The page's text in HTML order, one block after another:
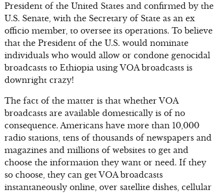
President of the United States and confirmed by the
U.S. Senate, with the Secretary of State as an ex
officio member, to oversee its operations. To believe
that the President of the U.S. would nominate
individuals who would allow or condone genocidal
broadcasts to Ethiopia using VOA broadcasts is
downright crazy!
The fact of the matter is that whether VOA
broadcasts are available domestically is of no
consequence. Americans have more than 10,000
radio stations, tens of thousands of newspapers and
magazines and millions of websites to get and
choose the information they want or need. If they
so choose, they can get VOA broadcasts
instantaneously online, over satellite dishes, cellular